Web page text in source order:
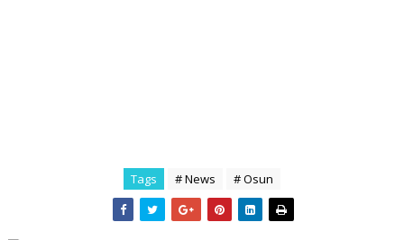
Tags # News # Osun